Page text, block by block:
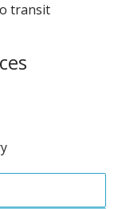
transit